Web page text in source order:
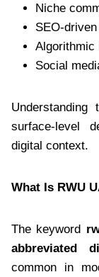
Niche
SEO-
Algorithmic
Social
surface-level
digital context.
What Is RWU
The keyword
abbreviated
common in